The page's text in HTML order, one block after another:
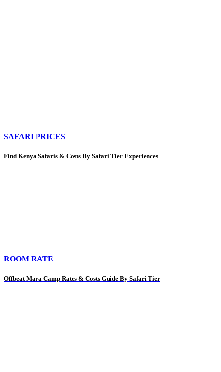
SAFARI PRICES
Find Kenya Safaris & Costs By Safari Tier Experiences
ROOM RATE
Offbeat Mara Camp Rates & Costs Guide By Safari Tier